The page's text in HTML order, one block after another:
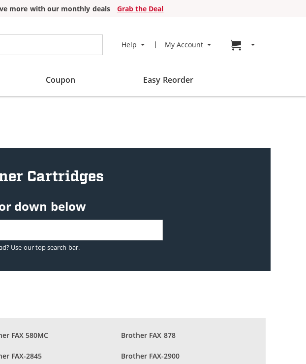
more with our monthly deals
Grab the Deal
Help My Account Go to cart page
Coupon Easy Reorder
Cartridges
down below
Use our top search bar.
FAX 580MC Brother FAX 878
FAX-2845 Brother FAX-2900